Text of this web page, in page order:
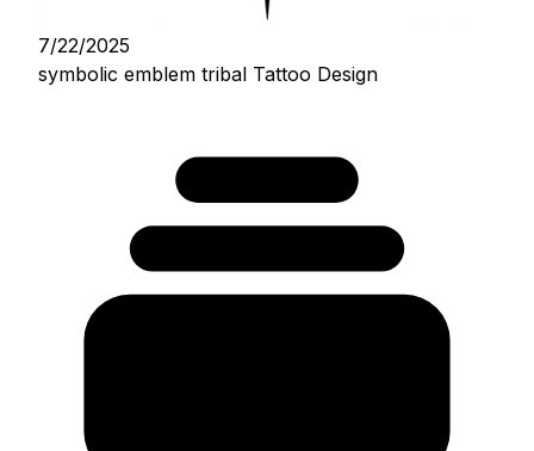
7/22/2025
symbolic emblem tribal Tattoo Design